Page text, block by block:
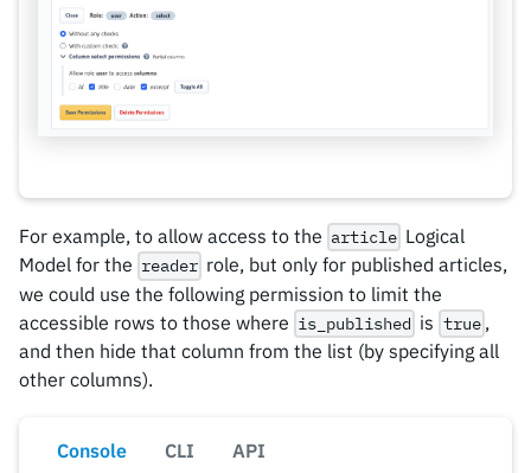
For example, to allow access to the article Logical
Model for the reader role, but only for published articles,
we could use the following permission to limit the
accessible rows to those where is_published is true ,
and then hide that column from the list (by specifying all
other columns).
Console CLI API